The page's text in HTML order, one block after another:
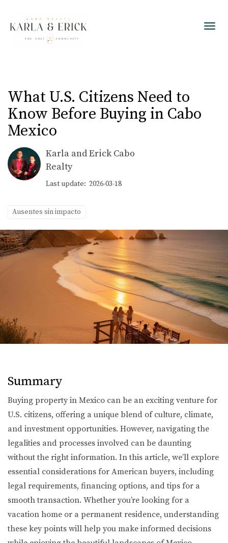
What U.S. Citizens Need to
Know Before Buying in Cabo
Mexico
Karla and Erick Cabo
Realty
Last update: 2026-03-18
Ausentes sin impacto
Summary
Buying property in Mexico can be an exciting venture for
U.S. citizens, offering a unique blend of culture, climate,
and investment opportunities. However, navigating the
legalities and processes involved can be daunting
without the right information. In this article, we’ll explore
essential considerations for American buyers, including
legal requirements, financing options, and tips for a
smooth transaction. Whether you’re looking for a
vacation home or a permanent residence, understanding
these key points will help you make informed decisions